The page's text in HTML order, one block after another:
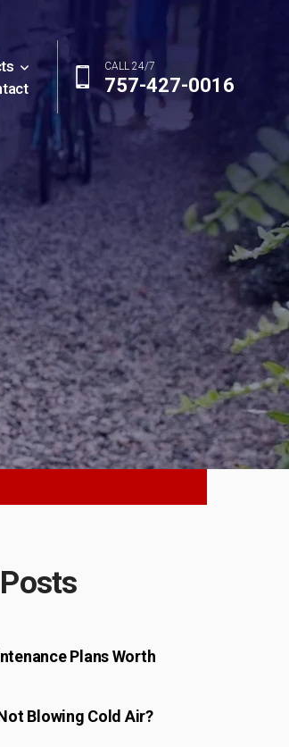
CALL 24/7
757-427-0016
Plans Worth
Blowing Cold Air?